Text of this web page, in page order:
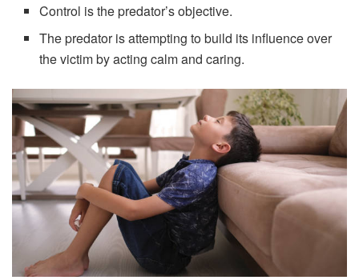
Control is the predator’s objective.
The predator is attempting to build its influence over
the victim by acting calm and caring.